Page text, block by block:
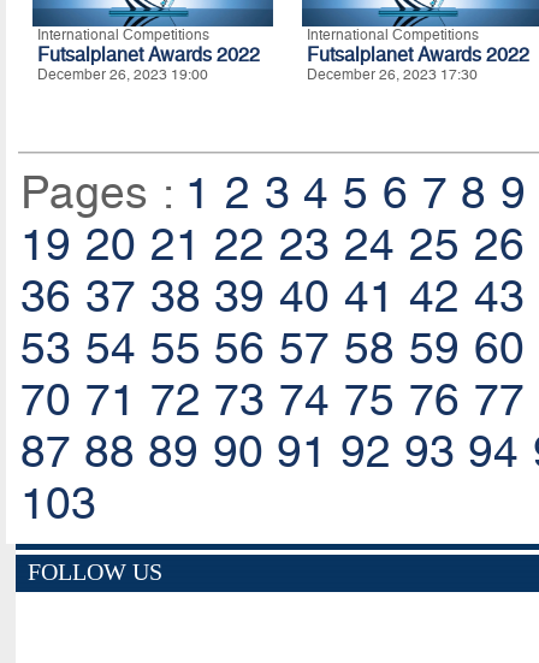
International Competitions
Futsalplanet Awards 2022
December 26, 2023 19:00
International Competitions
Futsalplanet Awards 2022
December 26, 2023 17:30
Pages : 1 2 3 4 5 6 7 8 9
19 20 21 22 23 24 25 26
36 37 38 39 40 41 42 43
53 54 55 56 57 58 59 60
70 71 72 73 74 75 76 77
87 88 89 90 91 92 93 94
103
FOLLOW US